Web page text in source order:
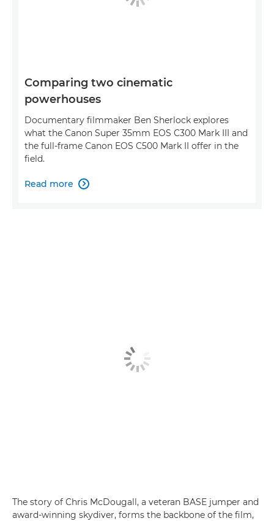
Comparing two cinematic
powerhouses
Documentary filmmaker Ben Sherlock explores
what the Canon Super 35mm EOS C300 Mark III and
the full-frame Canon EOS C500 Mark II offer in the
field.
Read more 
The story of Chris McDougall, a veteran BASE jumper and
award-winning skydiver, forms the backbone of the film,